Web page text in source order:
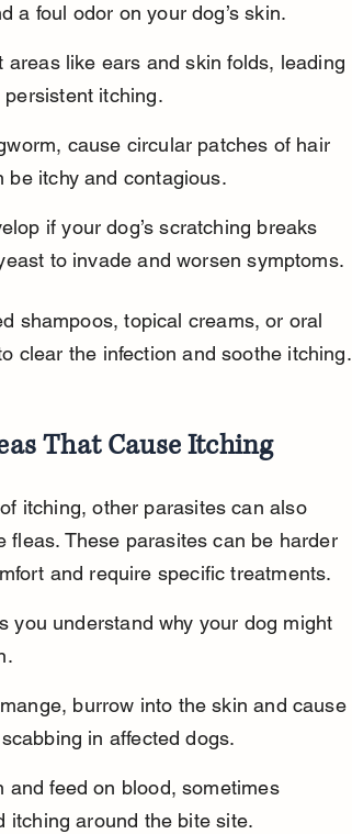
a foul odor on your dog’s skin.
areas like ears and skin folds, leading
itching.
cause circular patches of hair
be itchy and contagious.
if your dog’s scratching breaks
to invade and worsen symptoms.
shampoos, topical creams, or oral
clear the infection and soothe itching.
That Cause Itching
itching, other parasites can also
fleas. These parasites can be harder
and require specific treatments.
you understand why your dog might
burrow into the skin and cause
in affected dogs.
and feed on blood, sometimes
itching around the bite site.